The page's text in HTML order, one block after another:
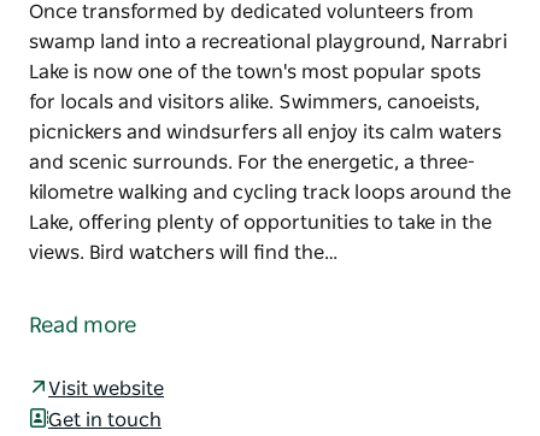
Once transformed by dedicated volunteers from
swamp land into a recreational playground, Narrabri
Lake is now one of the town's most popular spots
for locals and visitors alike. Swimmers, canoeists,
picnickers and windsurfers all enjoy its calm waters
and scenic surrounds. For the energetic, a three-
kilometre walking and cycling track loops around the
Lake, offering plenty of opportunities to take in the
views. Bird watchers will find the…
swamp land into a recreational playground, Narrabri
picnickers and windsurfers all enjoy its calm waters
Read more
Visit website
Get in touch